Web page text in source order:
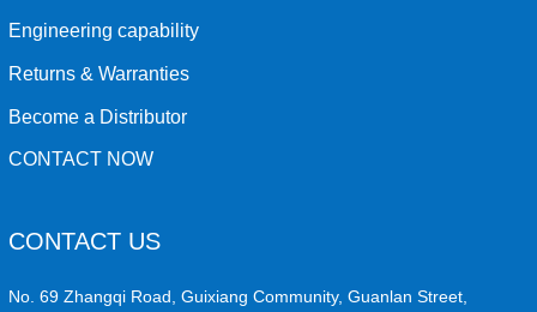
Engineering capability
Returns & Warranties
Become a Distributor
CONTACT NOW
CONTACT US
No. 69 Zhangqi Road, Guixiang Community, Guanlan Street,